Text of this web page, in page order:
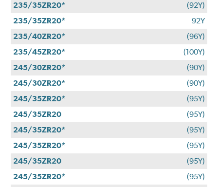
235/35ZR20*
(92Y)
235/35ZR20*
92Y
235/40ZR20*
(96Y)
235/45ZR20*
(100Y)
245/30ZR20*
(90Y)
245/30ZR20*
(90Y)
245/35ZR20*
(95Y)
245/35ZR20
(95Y)
245/35ZR20*
(95Y)
245/35ZR20*
(95Y)
245/35ZR20
(95Y)
245/35ZR20*
(95Y)